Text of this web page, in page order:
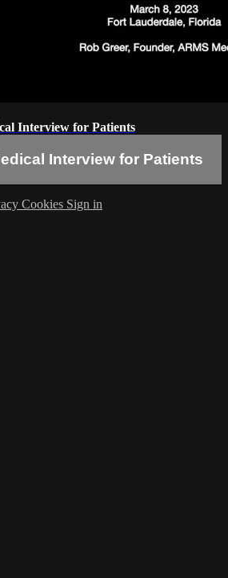
Interview for Patients
Interview for Patients
Cookies Sign in